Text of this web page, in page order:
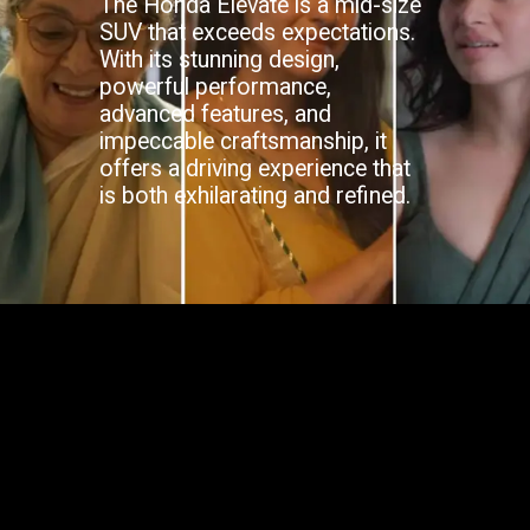
SUV that exceeds expectations.
With its stunning design,
powerful performance,
advanced features, and
impeccable craftsmanship, it
offers a driving experience that
is both exhilarating and refined.